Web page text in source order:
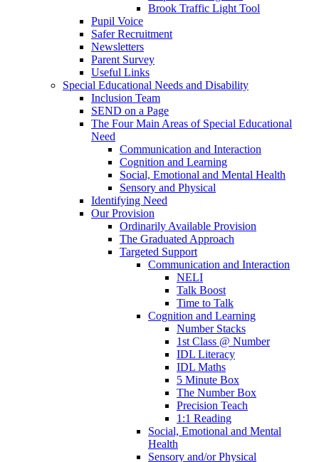
Brook Traffic Light Tool
Pupil Voice
Safer Recruitment
Newsletters
Parent Survey
Useful Links
Special Educational Needs and Disability
Inclusion Team
SEND on a Page
The Four Main Areas of Special Educational
Need
Communication and Interaction
Cognition and Learning
Social, Emotional and Mental Health
Sensory and Physical
Identifying Need
Our Provision
Ordinarily Available Provision
The Graduated Approach
Targeted Support
Communication and Interaction
NELI
Talk Boost
Time to Talk
Cognition and Learning
Number Stacks
1st Class @ Number
IDL Literacy
IDL Maths
5 Minute Box
The Number Box
Precision Teach
1:1 Reading
Social, Emotional and Mental
Health
Sensory and/or Physical